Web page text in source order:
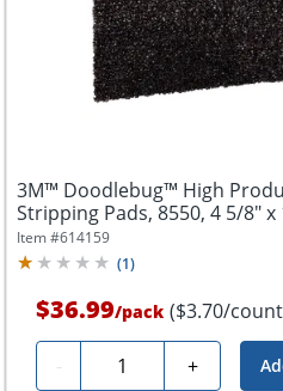
3M™ Doodlebug™ High
Stripping Pads, 8550, 4 5/8" x
Pack...
Item #614159
(1)
$36.99/pack ($3.70/
- Quantity +